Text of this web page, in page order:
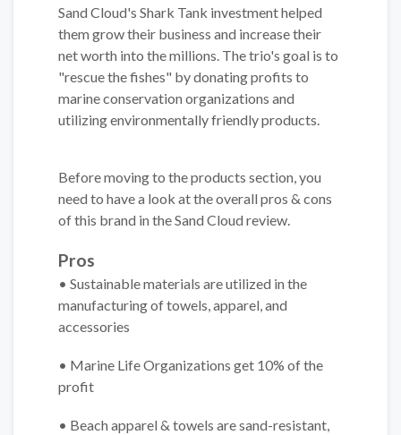
Sand Cloud's Shark Tank investment helped
them grow their business and increase their
net worth into the millions. The trio's goal is to
"rescue the fishes" by donating profits to
marine conservation organizations and
utilizing environmentally friendly products.
Before moving to the products section, you
need to have a look at the overall pros & cons
of this brand in the Sand Cloud review.
Pros
• Sustainable materials are utilized in the
manufacturing of towels, apparel, and
accessories
• Marine Life Organizations get 10% of the
profit
• Beach apparel & towels are sand-resistant,